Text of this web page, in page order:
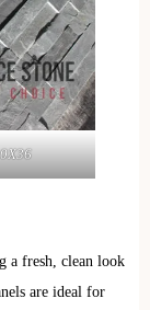
a fresh, clean look
are ideal for